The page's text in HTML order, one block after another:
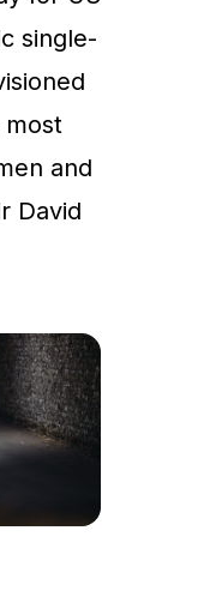
single-
most
and
David